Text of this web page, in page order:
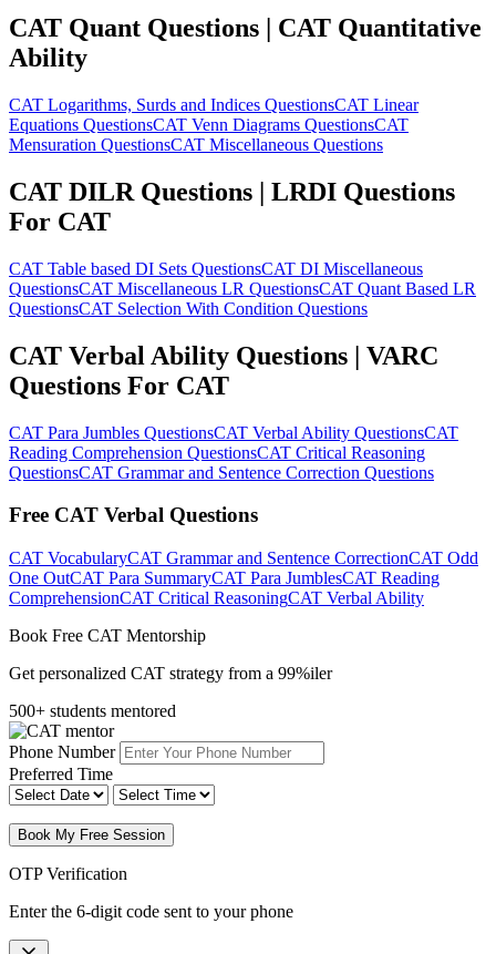
CAT Quant Questions | CAT Quantitative
Ability
CAT Logarithms, Surds and Indices QuestionsCAT Linear
Equations QuestionsCAT Venn Diagrams QuestionsCAT
Mensuration QuestionsCAT Miscellaneous Questions
CAT DILR Questions | LRDI Questions
For CAT
CAT Table based DI Sets QuestionsCAT DI Miscellaneous
QuestionsCAT Miscellaneous LR QuestionsCAT Quant Based LR
QuestionsCAT Selection With Condition Questions
CAT Verbal Ability Questions | VARC
Questions For CAT
CAT Para Jumbles QuestionsCAT Verbal Ability QuestionsCAT
Reading Comprehension QuestionsCAT Critical Reasoning
QuestionsCAT Grammar and Sentence Correction Questions
Free CAT Verbal Questions
CAT VocabularyCAT Grammar and Sentence CorrectionCAT Odd
One OutCAT Para SummaryCAT Para JumblesCAT Reading
ComprehensionCAT Critical ReasoningCAT Verbal Ability
Book Free CAT Mentorship
Get personalized CAT strategy from a 99%iler
500+ students mentored
Phone Number
Preferred Time
Book My Free Session
OTP Verification
Enter the 6-digit code sent to your phone